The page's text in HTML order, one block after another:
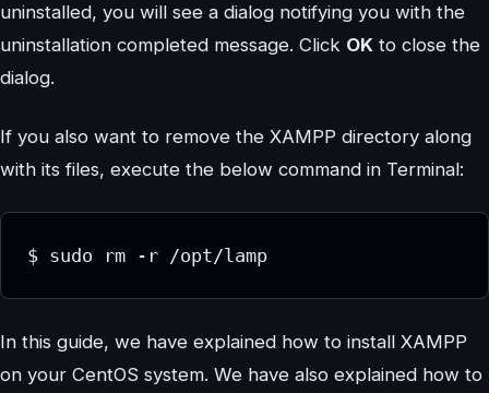
uninstalled, you will see a dialog notifying you with the
uninstallation completed message. Click OK to close the
dialog.
If you also want to remove the XAMPP directory along
with its files, execute the below command in Terminal:
$ sudo rm -r /opt/lamp
In this guide, we have explained how to install XAMPP
on your CentOS system. We have also explained how to